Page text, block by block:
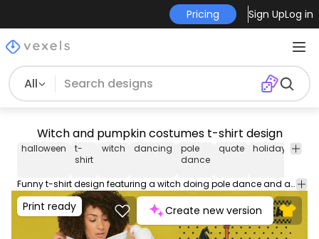
Pricing Sign UpLog in
All
Witch and pumpkin costumes t-shirt design
halloween
t-
shirt
witch dancing
pole
dance
quote holiday
Funny t-shirt design featuring a witch doing pole dance and a person dressed as a pumpkin twerking. It includes the quote "Twerk or treat". Use this print ready design for tshirts, posters, mug, hoodies and other merch products. Eligible to be used on POD platforms like Merch by Amazon, Teespring, Redbubble, Printful and more.
Print ready Create new version